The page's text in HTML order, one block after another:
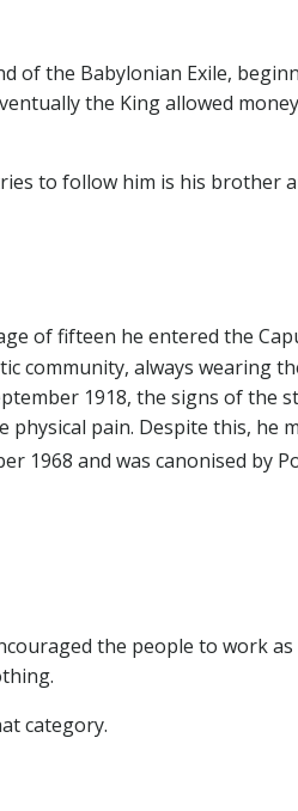
of the Babylonian Exile,
the King allowed
to follow him is his brother
of fifteen he entered the
community, always wearing
1918, the signs of the
pain. Despite this, he
1968 and was canonised by
the people to work as
category.